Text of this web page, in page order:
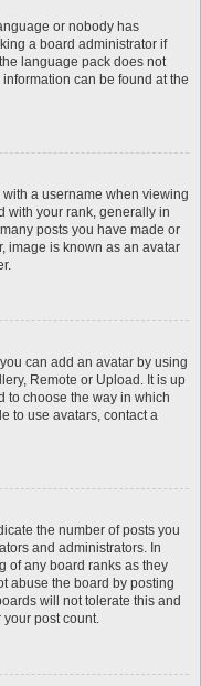
or nobody has
a board administrator if
language pack does not
can be found at the
a username when viewing
with your rank, generally in
posts you have made or
image is known as an avatar
can add an avatar by using
Remote or Upload. It is up
to choose the way in which
to use avatars, contact a
the number of posts you
and administrators. In
of any board ranks as they
abuse the board by posting
will not tolerate this and
post count.